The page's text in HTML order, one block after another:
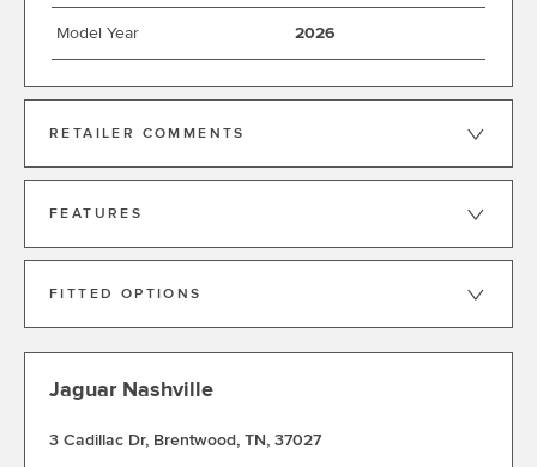
Model Year 2026
RETAILER COMMENTS
FEATURES
FITTED OPTIONS
Jaguar Nashville
3 Cadillac Dr, Brentwood, TN, 37027